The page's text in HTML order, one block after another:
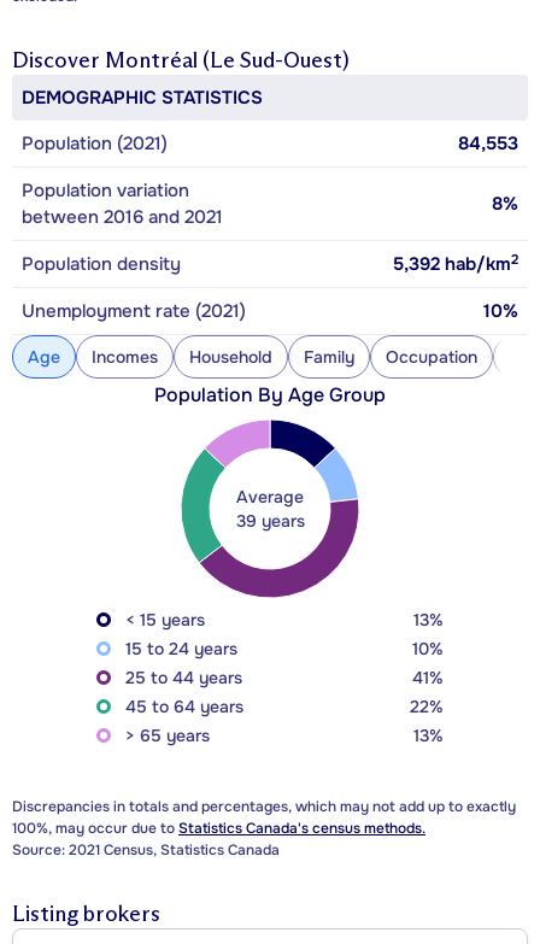
Discover Montréal (Le Sud-Ouest)
DEMOGRAPHIC STATISTICS
Population (2021)
84,553
Population variation
between 2016 and 2021
8%
Population density 5,392 hab/km2
Unemployment rate (2021) 10%
Age Incomes Household Family Occupation
Population By Age Group
Average
39 years
< 15 years
13%
15 to 24 years
10%
25 to 44 years
41%
45 to 64 years
22%
> 65 years
13%
Discrepancies in totals and percentages, which may not add up to exactly
100%, may occur due toStatistics Canada's census methods.
Source: 2021 Census, Statistics Canada
Listing brokers